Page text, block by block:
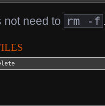
not need to rm -f